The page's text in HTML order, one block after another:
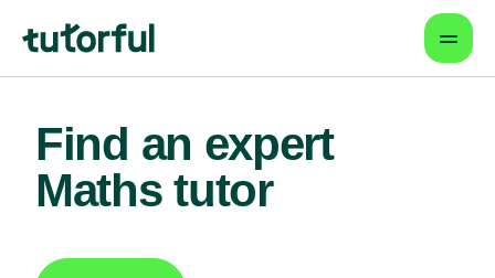
Find an expert
Maths tutor